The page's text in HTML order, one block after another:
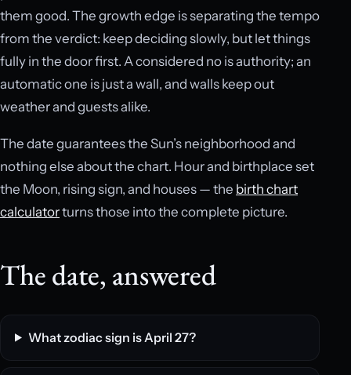
them good. The growth edge is separating the tempo
from the verdict: keep deciding slowly, but let things
fully in the door first. A considered no is authority; an
automatic one is just a wall, and walls keep out
weather and guests alike.
The date guarantees the Sun’s neighborhood and
nothing else about the chart. Hour and birthplace set
the Moon, rising sign, and houses — the birth chart
calculatorturns those into the complete picture.
The date, answered
What zodiac sign is April 27?